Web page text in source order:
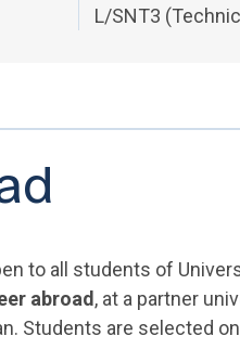
L/SNT3
to all students of
abroad , at a partner
Students are selected